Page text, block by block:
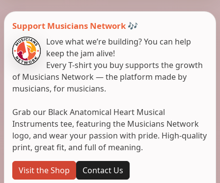
Support Musicians Network 🎶
Love what we’re building? You can help
keep the jam alive!
Every T-shirt you buy supports the growth
of Musicians Network — the platform made by
musicians, for musicians.
Grab our Black Anatomical Heart Musical
Instruments tee, featuring the Musicians Network
logo, and wear your passion with pride. High-quality
print, great fit, and full of meaning.
Visit the Shop Contact Us